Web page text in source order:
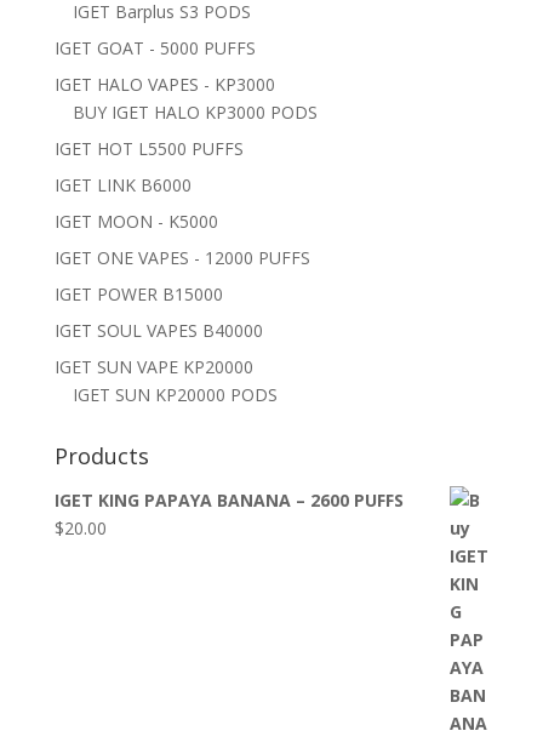
IGET Barplus S3 PODS
IGET GOAT - 5000 PUFFS
IGET HALO VAPES - KP3000
BUY IGET HALO KP3000 PODS
IGET HOT L5500 PUFFS
IGET LINK B6000
IGET MOON - K5000
IGET ONE VAPES - 12000 PUFFS
IGET POWER B15000
IGET SOUL VAPES B40000
IGET SUN VAPE KP20000
IGET SUN KP20000 PODS
Products
IGET KING PAPAYA BANANA – 2600 PUFFS
$20.00